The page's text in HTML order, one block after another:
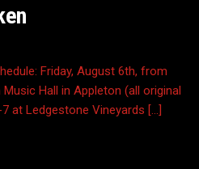
Friday, August 6th, from
Hall in Appleton (all original
at Ledgestone Vineyards […]